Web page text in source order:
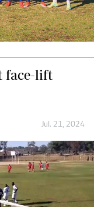
face-lift
Jul. 21, 2024